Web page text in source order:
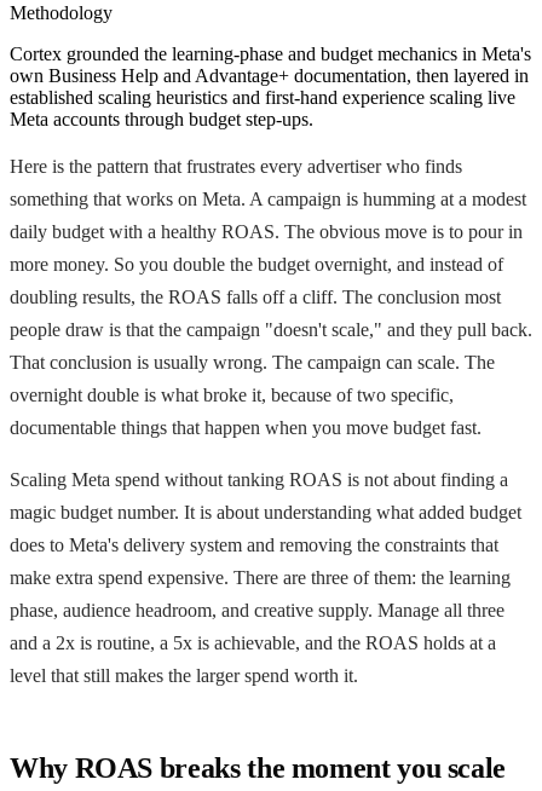
Methodology
Cortex grounded the learning-phase and budget mechanics in Meta's
own Business Help and Advantage+ documentation, then layered in
established scaling heuristics and first-hand experience scaling live
Meta accounts through budget step-ups.
Here is the pattern that frustrates every advertiser who finds
something that works on Meta. A campaign is humming at a modest
daily budget with a healthy ROAS. The obvious move is to pour in
more money. So you double the budget overnight, and instead of
doubling results, the ROAS falls off a cliff. The conclusion most
people draw is that the campaign "doesn't scale," and they pull back.
That conclusion is usually wrong. The campaign can scale. The
overnight double is what broke it, because of two specific,
documentable things that happen when you move budget fast.
Scaling Meta spend without tanking ROAS is not about finding a
magic budget number. It is about understanding what added budget
does to Meta's delivery system and removing the constraints that
make extra spend expensive. There are three of them: the learning
phase, audience headroom, and creative supply. Manage all three
and a 2x is routine, a 5x is achievable, and the ROAS holds at a
level that still makes the larger spend worth it.
Why ROAS breaks the moment you scale